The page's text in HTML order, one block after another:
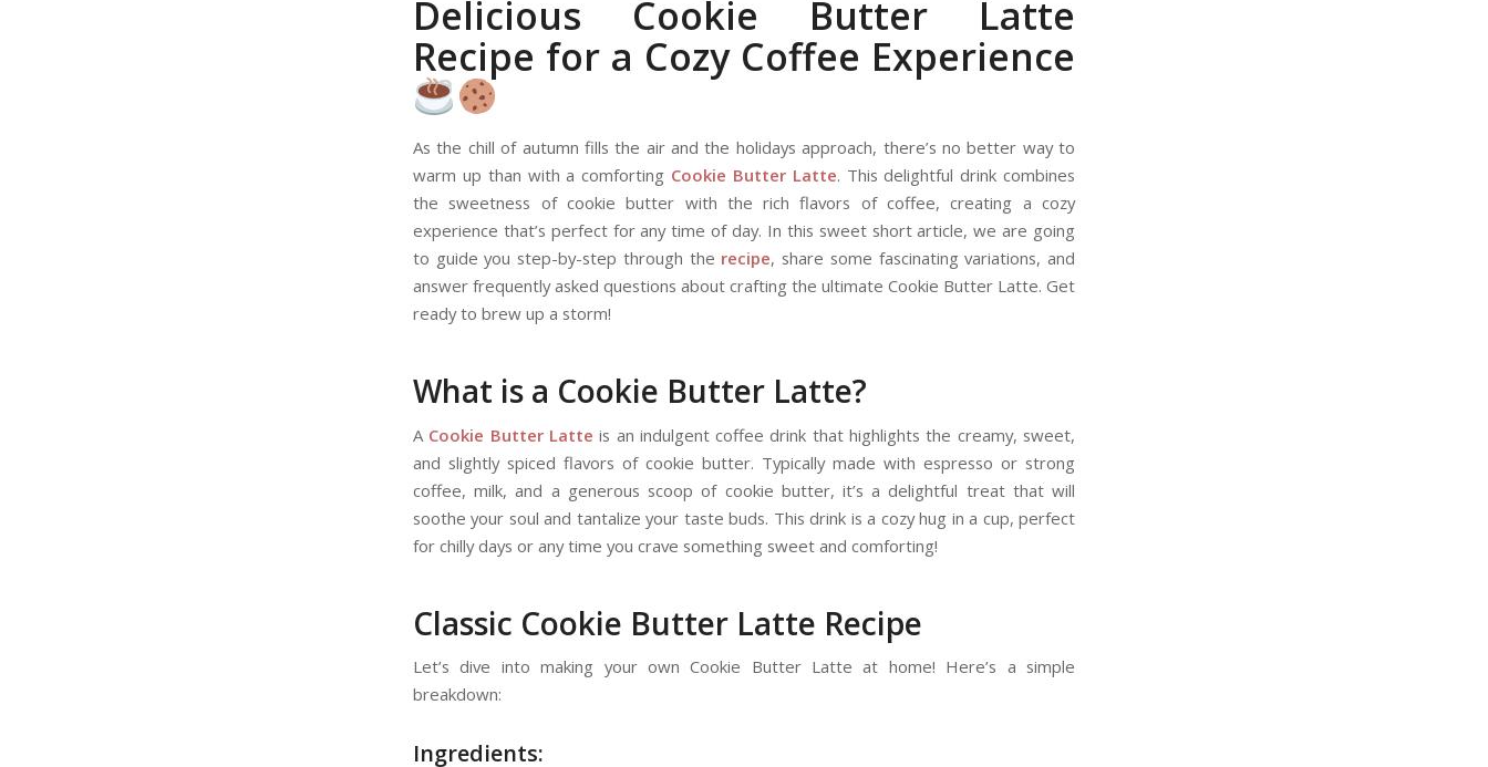
Delicious Cookie Butter Latte
Recipe for a Cozy Coffee Experience
As the chill of autumn fills the air and the holidays approach, there’s no better way to
warm up than with a comforting Cookie Butter Latte. This delightful drink combines
the sweetness of cookie butter with the rich flavors of coffee, creating a cozy
experience that’s perfect for any time of day. In this sweet short article, we are going
to guide you step-by-step through the recipe, share some fascinating variations, and
answer frequently asked questions about crafting the ultimate Cookie Butter Latte. Get
ready to brew up a storm!
What is a Cookie Butter Latte?
A Cookie Butter Latte is an indulgent coffee drink that highlights the creamy, sweet,
and slightly spiced flavors of cookie butter. Typically made with espresso or strong
coffee, milk, and a generous scoop of cookie butter, it’s a delightful treat that will
soothe your soul and tantalize your taste buds. This drink is a cozy hug in a cup, perfect
for chilly days or any time you crave something sweet and comforting!
Classic Cookie Butter Latte Recipe
Let’s dive into making your own Cookie Butter Latte at home! Here’s a simple
breakdown:
Ingredients: